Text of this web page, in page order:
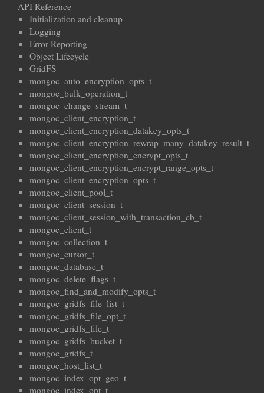
API Reference
Initialization and cleanup
Logging
Error Reporting
Object Lifecycle
GridFS
mongoc_auto_encryption_opts_t
mongoc_bulk_operation_t
mongoc_change_stream_t
mongoc_client_encryption_t
mongoc_client_encryption_datakey_opts_t
mongoc_client_encryption_rewrap_many_datakey_result_t
mongoc_client_encryption_encrypt_opts_t
mongoc_client_encryption_encrypt_range_opts_t
mongoc_client_encryption_opts_t
mongoc_client_pool_t
mongoc_client_session_t
mongoc_client_session_with_transaction_cb_t
mongoc_client_t
mongoc_collection_t
mongoc_cursor_t
mongoc_database_t
mongoc_delete_flags_t
mongoc_find_and_modify_opts_t
mongoc_gridfs_file_list_t
mongoc_gridfs_file_opt_t
mongoc_gridfs_file_t
mongoc_gridfs_bucket_t
mongoc_gridfs_t
mongoc_host_list_t
mongoc_index_opt_geo_t
mongoc_index_opt_t